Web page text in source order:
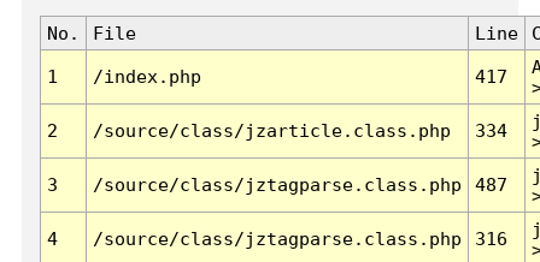
No. File Line
1 /index.php 417
2 /source/class/jzarticle.class.php 334
3 /source/class/jztagparse.class.php 487
4 /source/class/jztagparse.class.php 316